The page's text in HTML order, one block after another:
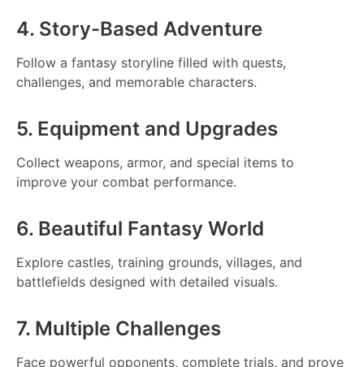
4. Story-Based Adventure
Follow a fantasy storyline filled with quests,
challenges, and memorable characters.
5. Equipment and Upgrades
Collect weapons, armor, and special items to
improve your combat performance.
6. Beautiful Fantasy World
Explore castles, training grounds, villages, and
battlefields designed with detailed visuals.
7. Multiple Challenges
Face powerful opponents, complete trials, and prove